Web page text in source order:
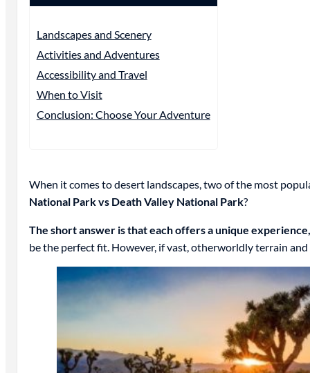
Landscapes and Scenery
Activities and Adventures
Accessibility and Travel
When to Visit
Conclusion: Choose Your Adventure
When it comes to desert landscapes, two of the most
National Park vs Death Valley National Park?
The short answer is that each offers a unique
be the perfect fit. However, if vast, otherworldly terrain